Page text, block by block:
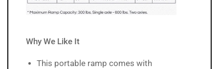
Why We Like It
This portable ramp comes with